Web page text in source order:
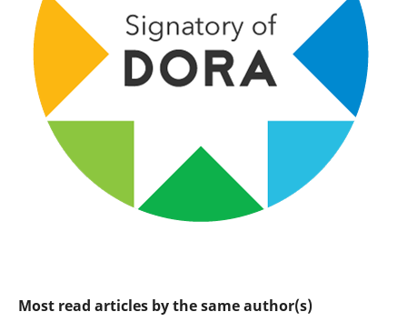
Most read articles by the same author(s)